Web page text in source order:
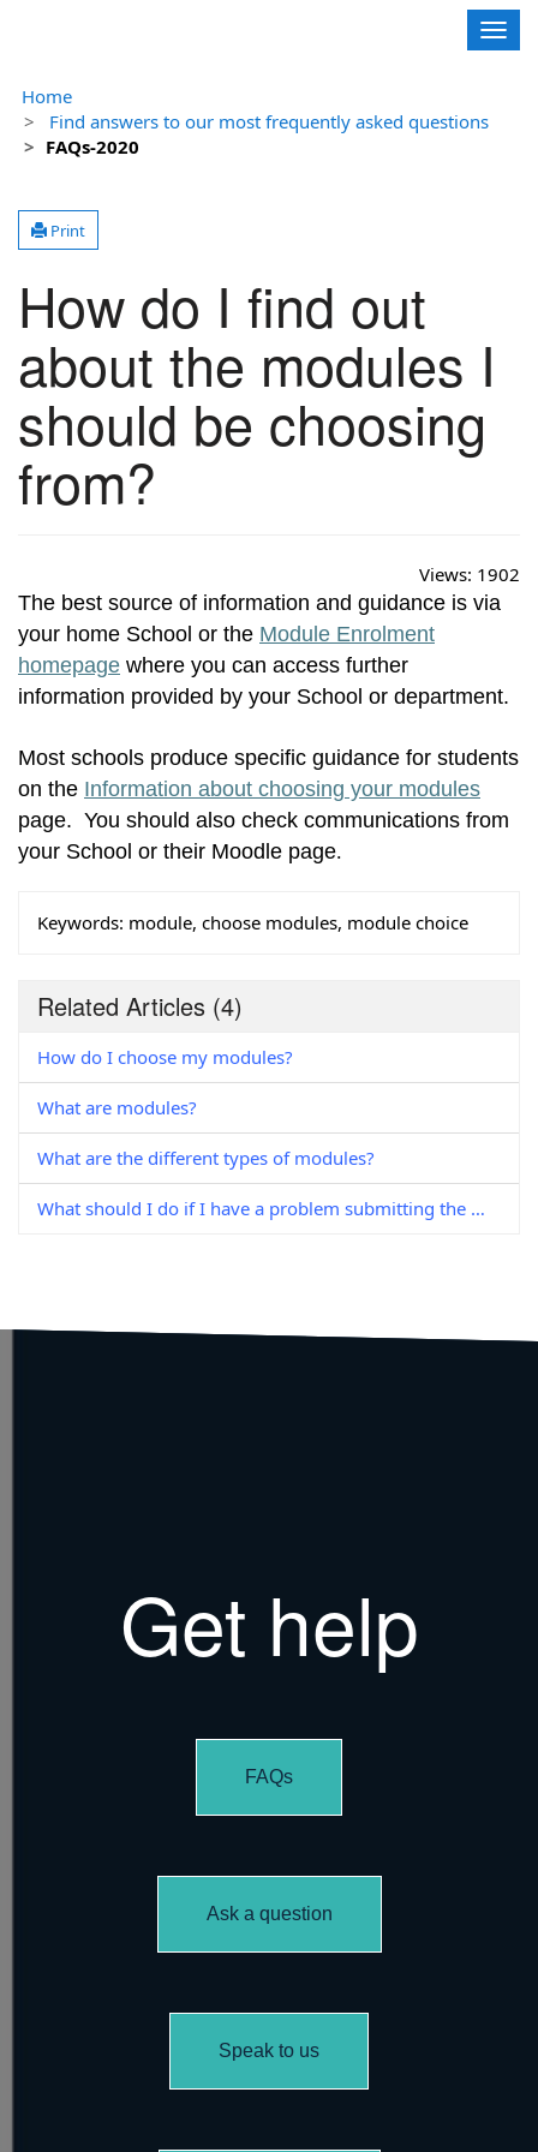
Home
Find answers to our most frequently asked questions
FAQs-2020
Print
How do I find out
about the modules I
should be choosing
from?
Views: 1902
The best source of information and guidance is via
your home School or the Module Enrolment
homepage where you can access further
information provided by your School or department.
Most schools produce specific guidance for students
on the Information about choosing your modules
page. You should also check communications from
your School or their Moodle page.
Keywords: module, choose modules, module choice
Related Articles (4)
How do I choose my modules?
What are modules?
What are the different types of modules?
What should I do if I have a problem submitting the module enrolment form?
Get help
FAQs
Ask a question
Speak to us